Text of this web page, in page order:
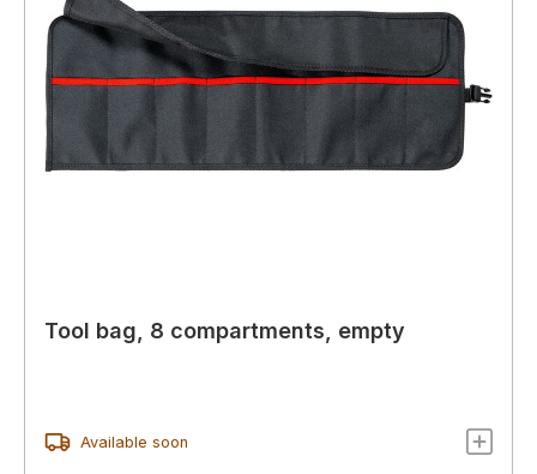
Tool bag, 8 compartments, empty
Available soon